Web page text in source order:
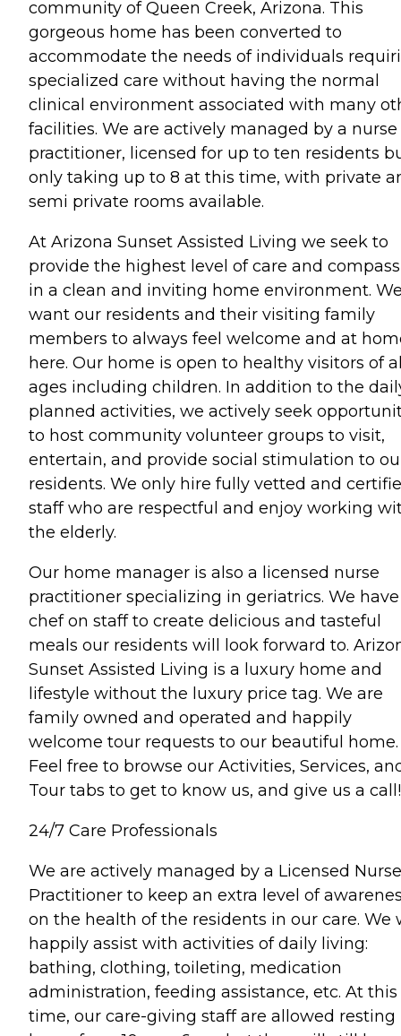
community of Queen Creek, Arizona. This
gorgeous home has been converted to
accommodate the needs of individuals
specialized care without having the normal
clinical environment associated with many
facilities. We are actively managed by a nurse
practitioner, licensed for up to ten residents
only taking up to 8 at this time, with private
semi private rooms available.
At Arizona Sunset Assisted Living we seek to
provide the highest level of care and
in a clean and inviting home environment.
want our residents and their visiting family
members to always feel welcome and at
here. Our home is open to healthy visitors of
ages including children. In addition to the
planned activities, we actively seek
to host community volunteer groups to visit,
entertain, and provide social stimulation to
residents. We only hire fully vetted and
staff who are respectful and enjoy working
the elderly.
Our home manager is also a licensed nurse
practitioner specializing in geriatrics. We
chef on staff to create delicious and tasteful
meals our residents will look forward to.
Sunset Assisted Living is a luxury home and
lifestyle without the luxury price tag. We are
family owned and operated and happily
welcome tour requests to our beautiful home.
Feel free to browse our Activities, Services,
Tour tabs to get to know us, and give us a call!
24/7 Care Professionals
We are actively managed by a Licensed Nurse
Practitioner to keep an extra level of
on the health of the residents in our care. We
happily assist with activities of daily living:
bathing, clothing, toileting, medication
administration, feeding assistance, etc. At this
time, our care-giving staff are allowed resting